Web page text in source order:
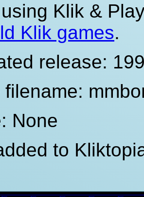
Klik &
Klik games.
release:
filename:
None
to